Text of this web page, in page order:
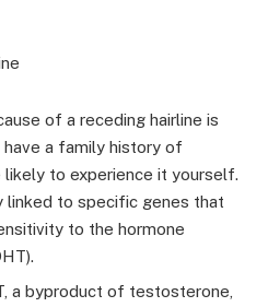
of a receding hairline is
a family history of
likely to experience it yourself.
linked to specific genes that
to the hormone
a byproduct of testosterone,